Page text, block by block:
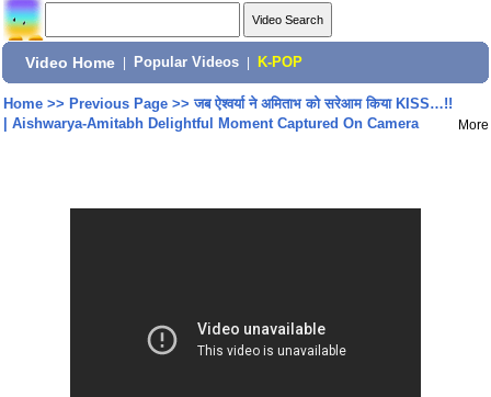
Video Home Popular Videos K-POP
Home>> Previous Page>>जब ऐश्वर्या ने अमिताभ को सरेआम किया KISS…!!
| Aishwarya-Amitabh Delightful Moment Captured On Camera
More